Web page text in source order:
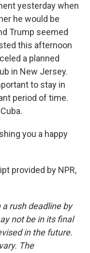
yesterday when
he would be
Trump seemed
this afternoon
a planned
in New Jersey.
to stay in
period of time.
you a happy
provided by NPR,
rush deadline by
not be in its final
in the future.
The